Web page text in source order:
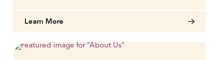
Learn More